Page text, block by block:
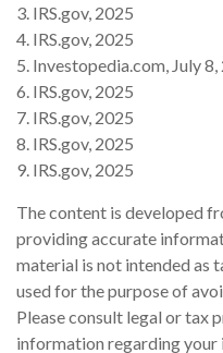
3. IRS.gov, 2025
4. IRS.gov, 2025
5. Investopedia.com, July 8,
6. IRS.gov, 2025
7. IRS.gov, 2025
8. IRS.gov, 2025
9. IRS.gov, 2025
The content is developed
providing accurate
material is not intended as
used for the purpose of
Please consult legal or tax
information regarding